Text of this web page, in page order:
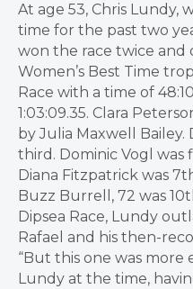
At age 53, Chris Lundy,
time for the past two
won the race twice and
Women’s Best Time
Race with a time of
1:03:09.35. Clara
by Julia Maxwell Bailey.
third. Dominic Vogl was
Diana Fitzpatrick was
Buzz Burrell, 72 was
Dipsea Race, Lundy
Rafael and his then-
“But this one was more
Lundy at the time,